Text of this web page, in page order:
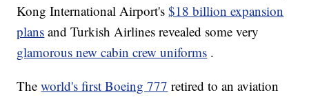
Kong International Airport's$18 billion expansion
plans and Turkish Airlines revealed some very
glamorous new cabin crew uniforms .
Theworld's first Boeing 777 retired to an aviation